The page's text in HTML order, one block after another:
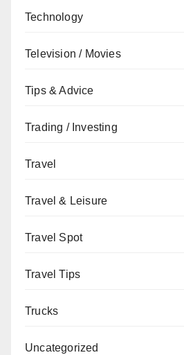
Technology
Television / Movies
Tips & Advice
Trading / Investing
Travel
Travel & Leisure
Travel Spot
Travel Tips
Trucks
Uncategorized